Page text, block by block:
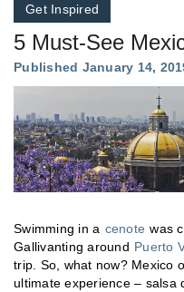
Get Inspired
5 Must-See
Published January 14,
Swimming in a cenote was
Gallivanting around Puerto
trip. So, what now? Mexico
ultimate experience – salsa